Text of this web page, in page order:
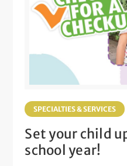
SPECIALTIES & SERVICES
Set your child
school year!